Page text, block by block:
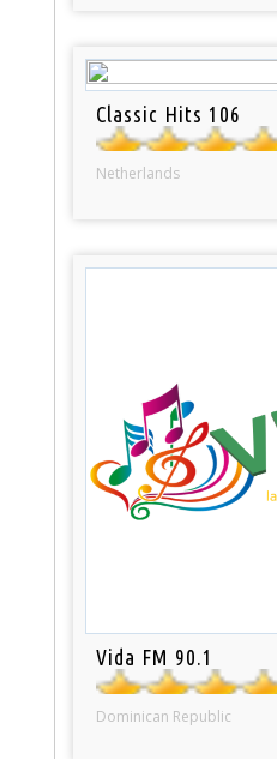
Classic Hits 106
Netherlands
Vida FM 90.1
Dominican Republic